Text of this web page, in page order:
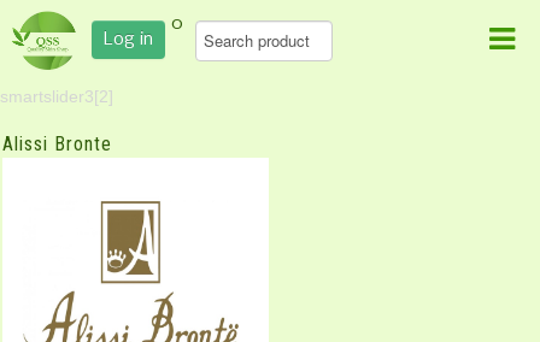
Log in
0
smartslider3[2]
Alissi Bronte